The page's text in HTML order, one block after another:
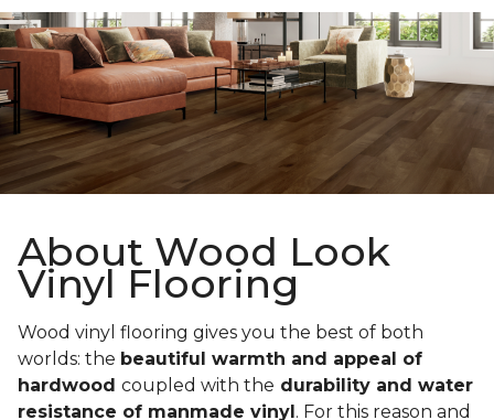
About Wood Look
Vinyl Flooring
Wood vinyl flooring gives you the best of both
worlds: the beautiful warmth and appeal of
hardwood coupled with the durability and water
resistance of manmade vinyl . For this reason and